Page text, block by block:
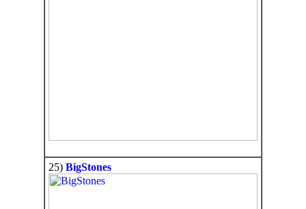
25) BigStones